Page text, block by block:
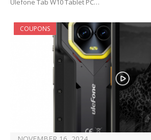
Ulefone Tab W10 Tablet PC…
COUPONS